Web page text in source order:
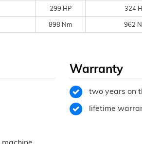
299 HP 324
898 Nm 962
Warranty
two years on
lifetime